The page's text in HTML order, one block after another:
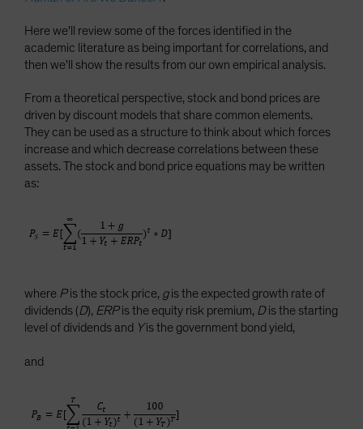
Here we'll review some of the forces identified in the
academic literature as being important for correlations, and
then we'll show the results from our own empirical analysis.
From a theoretical perspective, stock and bond prices are
driven by discount models that share common elements.
They can be used as a structure to think about which forces
increase and which decrease correlations between these
assets. The stock and bond price equations may be written
as:
where Pis the stock price, gis the expected growth rate of
dividends (D), ERPis the equity risk premium, Dis the starting
level of dividends and Yis the government bond yield,
and